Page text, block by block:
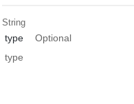
String
type
Optional
type